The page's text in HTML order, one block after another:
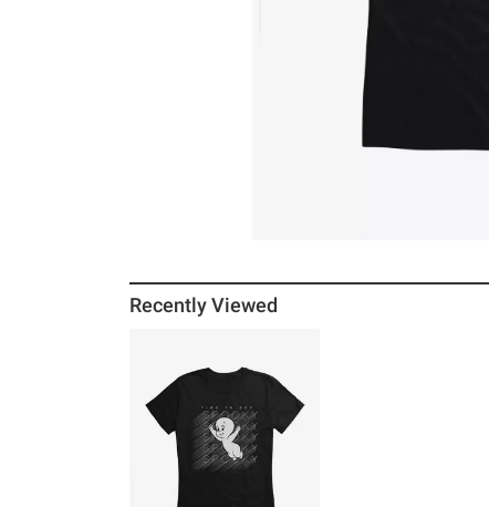
Recently Viewed